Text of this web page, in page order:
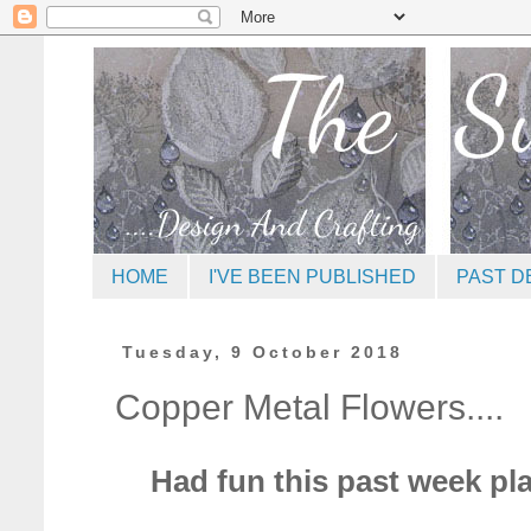
HOME I'VE BEEN PUBLISHED PAST
Tuesday, 9 October 2018
Copper Metal Flowers....
Had fun this past week